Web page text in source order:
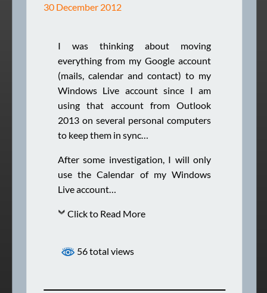
30 December 2012
I was thinking about moving
everything from my Google account
(mails, calendar and contact) to my
Windows Live account since I am
using that account from Outlook
2013 on several personal computers
to keep them in sync…
After some investigation, I will only
use the Calendar of my Windows
Live account…
Click to Read More
56 total views